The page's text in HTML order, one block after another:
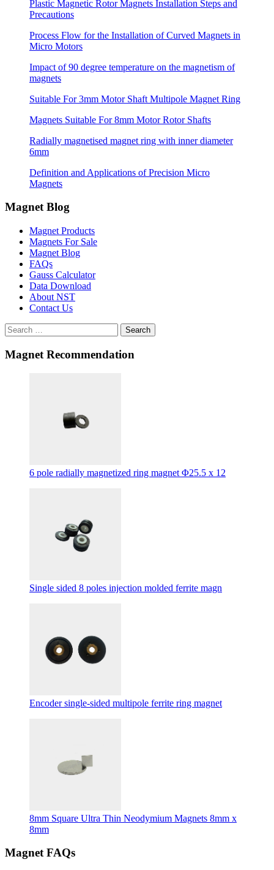
Plastic Magnetic Rotor Magnets Installation Steps and
Precautions
Process Flow for the Installation of Curved Magnets in
Micro Motors
Impact of 90 degree temperature on the magnetism of
magnets
Suitable For 3mm Motor Shaft Multipole Magnet Ring
Magnets Suitable For 8mm Motor Rotor Shafts
Radially magnetised magnet ring with inner diameter
6mm
Definition and Applications of Precision Micro
Magnets
Magnet Blog
Magnet Products
Magnets For Sale
Magnet Blog
FAQs
Gauss Calculator
Data Download
About NST
Contact Us
Search
Magnet Recommendation
6 pole radially magnetized ring magnet Φ25.5 x 12
Single sided 8 poles injection molded ferrite magn
Encoder single-sided multipole ferrite ring magnet
8mm Square Ultra Thin Neodymium Magnets 8mm x
8mm
Magnet FAQs